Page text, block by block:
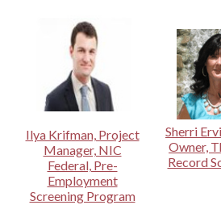
Ilya Krifman, Project
Manager, NIC
Federal, Pre-
Employment
Screening Program
Sherri
Owner,
Record